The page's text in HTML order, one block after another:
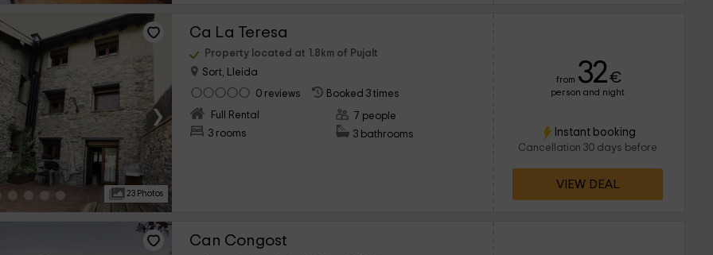
›
23 Photos
Ca La Teresa
Property located at 1.8km of Pujalt
Sort, Lleida
0 reviews
Booked 3 times
Full Rental
3 rooms
7 people
3 bathrooms
from 32€
person and night
Instant booking
Cancellation 30 days before
VIEW DEAL
Can Congost